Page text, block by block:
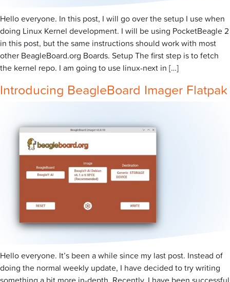
Hello everyone. In this post, I will go over the setup I use when
doing Linux Kernel development. I will be using PocketBeagle 2
in this post, but the same instructions should work with most
other BeagleBoard.org Boards. Setup The first step is to fetch
the kernel repo. I am going to use linux-next in […]
Introducing BeagleBoard Imager Flatpak
Hello everyone. It’s been a while since my last post. Instead of
doing the normal weekly update, I have decided to try writing